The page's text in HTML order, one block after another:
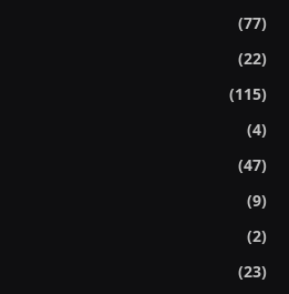
(77)
(22)
(115)
(4)
(47)
(9)
(2)
(23)